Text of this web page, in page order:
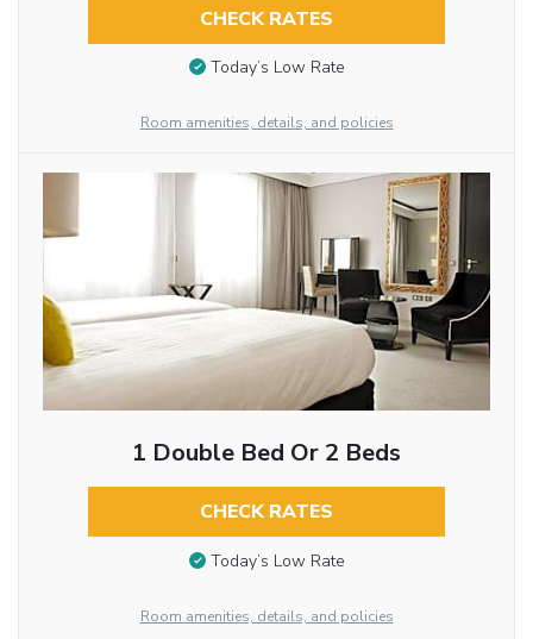
CHECK RATES
Today’s Low Rate
Room amenities, details, and policies
1 Double Bed Or 2 Beds
CHECK RATES
Today’s Low Rate
Room amenities, details, and policies